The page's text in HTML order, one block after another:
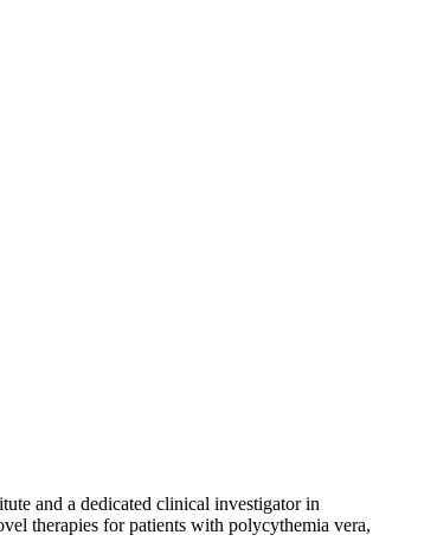
and a dedicated clinical investigator in
therapies for patients with polycythemia vera,